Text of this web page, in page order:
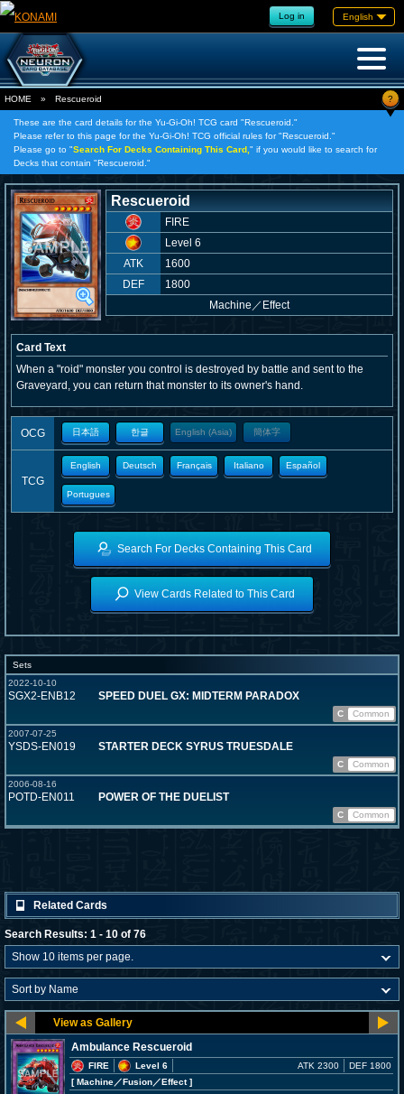
Log in English
HOME » Rescueroid ?
These are the card details for the Yu-Gi-Oh! TCG card "Rescueroid."
Please refer to this page for the Yu-Gi-Oh! TCG official rules for "Rescueroid."
Please go to "Search For Decks Containing This Card, " if you would like to search for
Decks that contain "Rescueroid."
Rescueroid
FIRE
Level 6
ATK
1600
DEF
1800
Machine ／ Effect
Card Text
When a "roid" monster you control is destroyed by battle and sent to the
Graveyard, you can return that monster to its owner's hand.
OCG 日本語 한글 English (Asia) 簡体字
TCG
English Deutsch Français Italiano Español
Portugues
Search For Decks Containing This Card
View Cards Related to This Card
Sets
2022-10-10
SGX2-ENB12 SPEED DUEL GX: MIDTERM PARADOX
C
Common
2007-07-25
YSDS-EN019 STARTER DECK SYRUS TRUESDALE
C
Common
2006-08-16
POTD-EN011 POWER OF THE DUELIST
C Common
Related Cards
Search Results: 1 - 10 of 76
Ambulance Rescueroid
FIRE
Level 6
[ Machine／Fusion／Effect]
ATK 2300 DEF 1800